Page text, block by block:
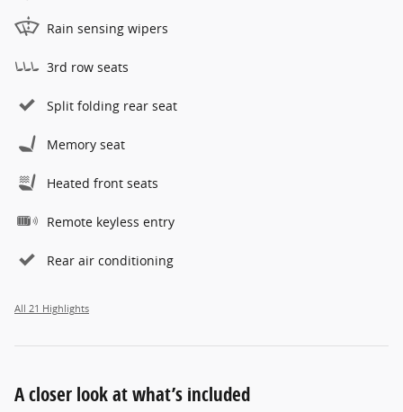
Rain sensing wipers
3rd row seats
Split folding rear seat
Memory seat
Heated front seats
Remote keyless entry
Rear air conditioning
All 21 Highlights
A closer look at what’s included